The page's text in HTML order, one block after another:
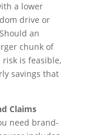
a lower
drive or
an
chunk of
is feasible,
savings that
Claims
need brand-